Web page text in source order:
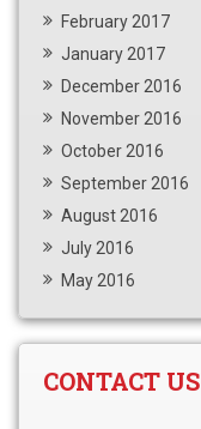
February 2017
January 2017
December 2016
November 2016
October 2016
September 2016
August 2016
July 2016
May 2016
CONTACT US